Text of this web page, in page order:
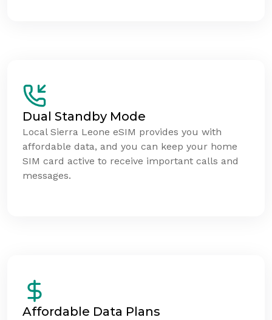
Dual Standby Mode
Local Sierra Leone eSIM provides you with
affordable data, and you can keep your home
SIM card active to receive important calls and
messages.
Affordable Data Plans